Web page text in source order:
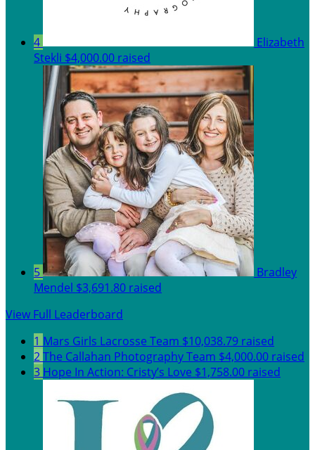
4
Elizabeth
Stekli $4,000.00 raised
5
Bradley
Mendel $3,691.80 raised
View Full Leaderboard
1 Mars Girls Lacrosse Team $10,038.79 raised
2The Callahan Photography Team $4,000.00 raised
3 Hope In Action: Cristy’s Love $1,758.00 raised